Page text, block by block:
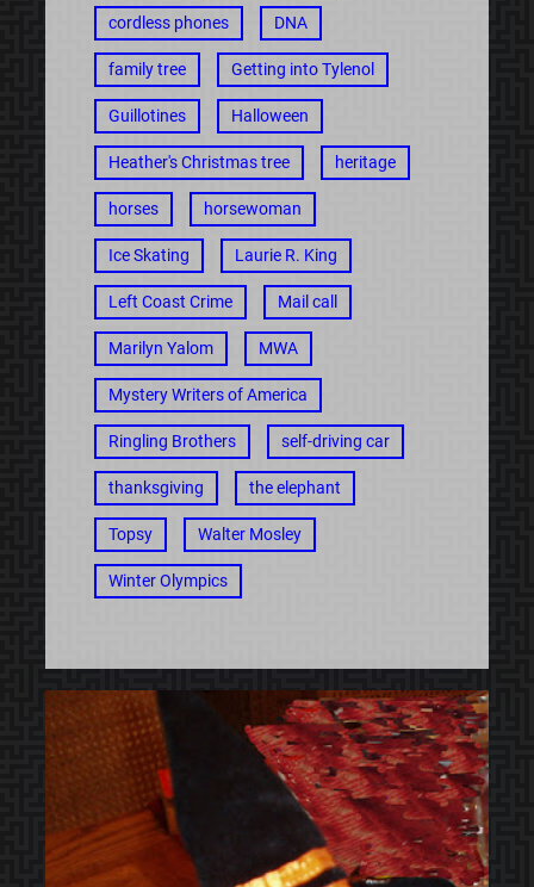
cordless phones DNA
family tree Getting into Tylenol
Guillotines Halloween
Heather's Christmas tree heritage
horses horsewoman
Ice Skating Laurie R. King
Left Coast Crime Mail call
Marilyn Yalom MWA
Mystery Writers of America
Ringling Brothers self-driving car
thanksgiving the elephant
Topsy Walter Mosley
Winter Olympics